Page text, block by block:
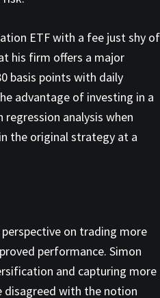
ETF with a fee just shy of
his firm offers a major
basis points with daily
advantage of investing in a
analysis when
the original strategy at a
on trading more
performance. Simon
and capturing more
disagreed with the notion